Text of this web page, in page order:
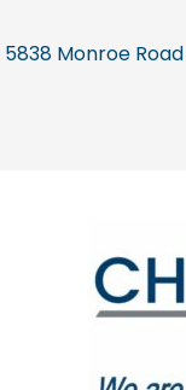
5838 Monroe